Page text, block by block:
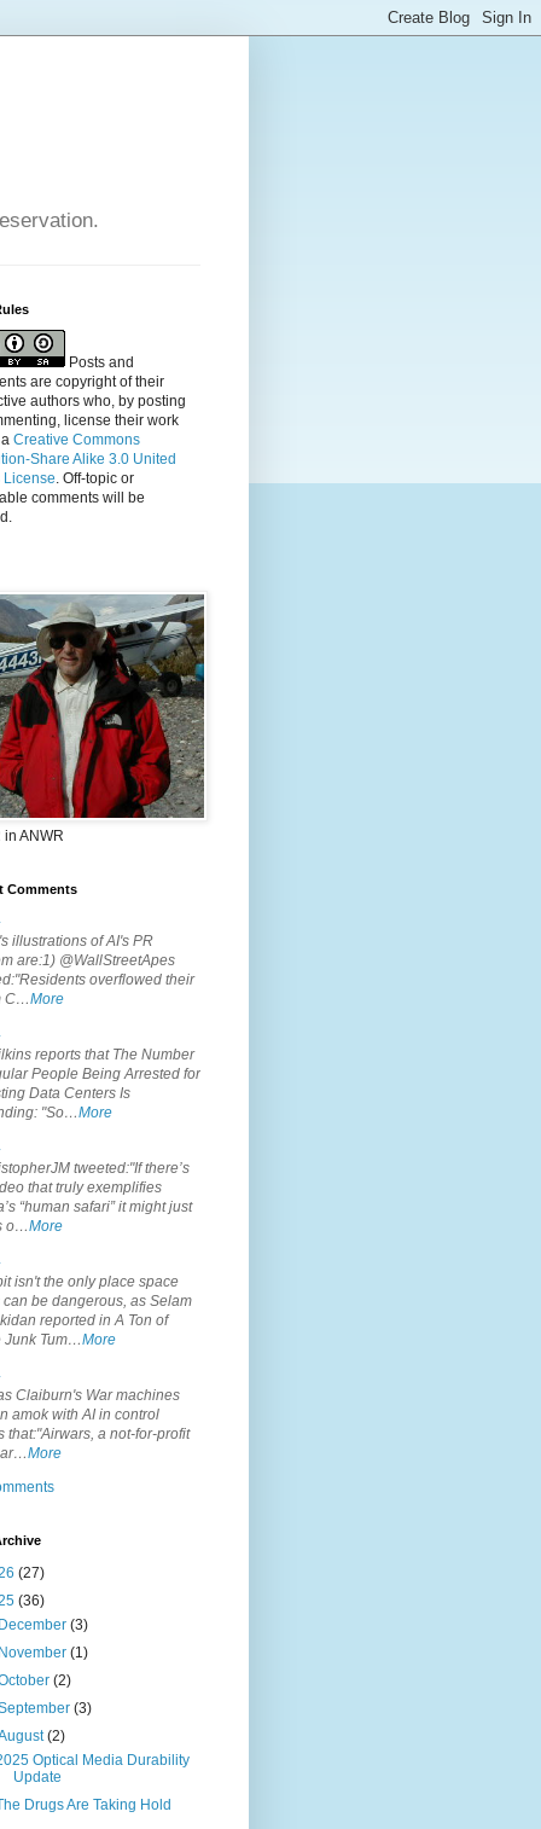
Posts and
are copyright of their
authors who, by posting
license their work
Creative Commons
Share Alike 3.0 United
License. Off-topic or
comments will be
in ANWR
Comments
illustrations of AI's PR
are:1) @WallStreetApes
overflowed their
C…More
reports that The Number
People Being Arrested for
Data Centers Is
"So…More
tweeted:"If there’s
that truly exemplifies
“human safari” it might just
o…More
isn't the only place space
can be dangerous, as Selam
reported in A Ton of
Junk Tum…More
Claiburn's War machines
amok with AI in control
that:"Airwars, a not-for-profit
More
(27)
(36)
December(3)
November(1)
(2)
(3)
(2)
Optical Media Durability
Update
Drugs Are Taking Hold